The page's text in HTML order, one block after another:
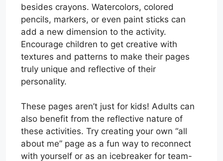
besides crayons. Watercolors, colored
pencils, markers, or even paint sticks can
add a new dimension to the activity.
Encourage children to get creative with
textures and patterns to make their pages
truly unique and reflective of their
personality.
These pages aren’t just for kids! Adults can
also benefit from the reflective nature of
these activities. Try creating your own “all
about me” page as a fun way to reconnect
with yourself or as an icebreaker for team-